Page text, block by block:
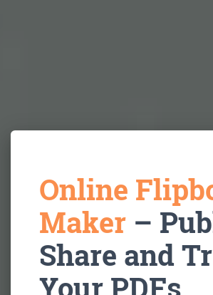
Online
Maker –
Share and
Your PDFs